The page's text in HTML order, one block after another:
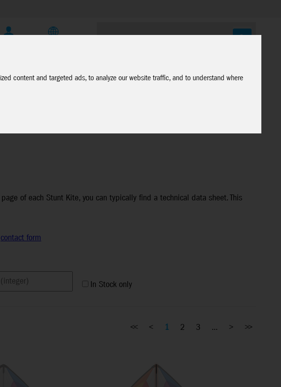
content and targeted ads, to analyze our website traffic, and to understand where
of each Stunt Kite, you can typically find a technical data sheet. This
contact form
In Stock only
<< < 1 2 3 ... > >>